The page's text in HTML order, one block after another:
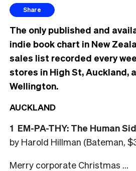
Share
The only published and
indie book chart in New
sales list recorded every
stores in High St, Auckland,
Wellington.
AUCKLAND
1 EM-PA-THY: The Human
by Harold Hillman (Bateman,
Merry corporate Christmas …